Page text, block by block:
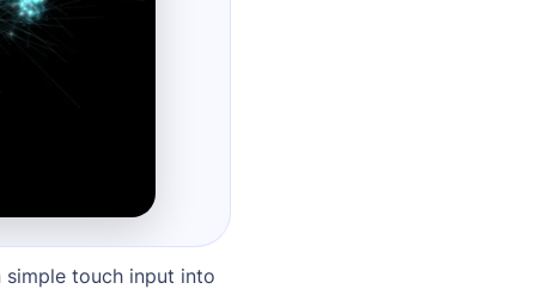
touch input into